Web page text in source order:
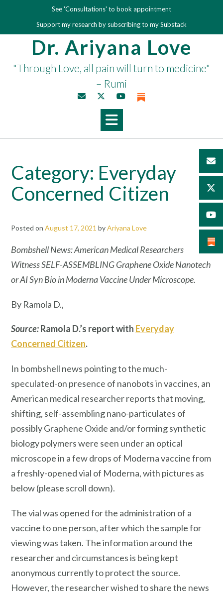
content
See 'Consultations' to book appointment
Support my research by subscribing to my Substack
Dr. Ariyana Love
"Through Love, all pain will turn to medicine"
– Rumi
Category: Everyday
Concerned Citizen
Posted on August 17, 2021 byAriyana Love
Bombshell News: American Medical Researchers
Witness SELF-ASSEMBLING Graphene Oxide Nanotech
or AI Syn Bio in Moderna Vaccine Under Microscope.
By Ramola D.,
Source:Ramola D.’s report with Everyday
Concerned Citizen.
In bombshell news pointing to the much-
speculated-on presence of nanobots in vaccines, an
American medical researcher reports that moving,
shifting, self-assembling nano-particulates of
possibly Graphene Oxide and/or forming synthetic
biology polymers were seen under an optical
microscope in a few drops of Moderna vaccine from
a freshly-opened vial of Moderna, with pictures as
below (please scroll down).
The vial was opened for the administration of a
vaccine to one person, after which the sample for
viewing was taken. The information around the
researcher and circumstances is being kept
anonymous currently to protect the source.
However, the researcher wished to share the news